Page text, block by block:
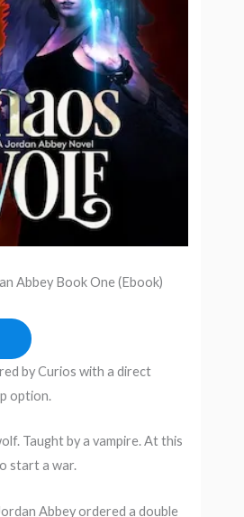
Abbey Book One (Ebook)
by Curios with a direct
option.
Taught by a vampire. At this
start a war.
Abbey ordered a double